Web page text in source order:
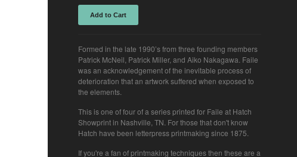
Add to Cart
Formed in the late 1990’s from three founding members
Patrick McNeil, Patrick Miller, and Aiko Nakagawa. Faile
was an acknowledgement of the inevitable process of
deterioration that an artwork suffered when exposed to
the elements.
This is one of four of a series printed for Faile at Hatch
Showprint in Nashville, TN. For those that don't know
Hatch have been letterpress printmaking since 1875.
If you're a fan of printmaking techniques then these are a